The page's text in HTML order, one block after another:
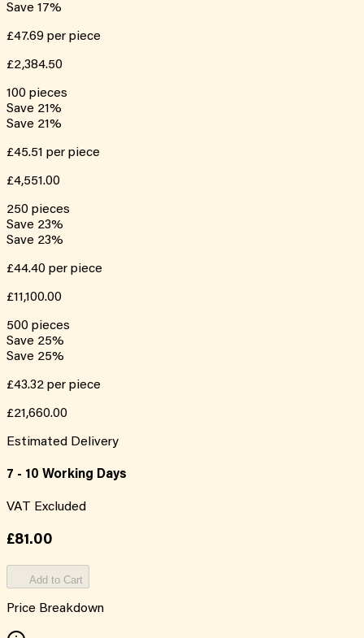
Save 17%
£47.69 per piece
£2,384.50
100 pieces
Save 21%
Save 21%
£45.51 per piece
£4,551.00
250 pieces
Save 23%
Save 23%
£44.40 per piece
£11,100.00
500 pieces
Save 25%
Save 25%
£43.32 per piece
£21,660.00
Estimated Delivery
7 - 10 Working Days
VAT Excluded
£81.00
Add to Cart
Price Breakdown